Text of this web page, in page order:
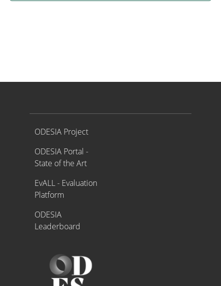
Proyecto ODESIA
ODESIA Project
ODESIA Portal -
State of the Art
EvALL - Evaluation
Platform
ODESIA
Leaderboard